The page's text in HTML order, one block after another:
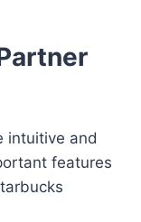
intuitive and
features